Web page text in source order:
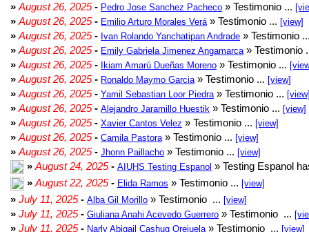
» August 26, 2025- Pedro Jose Sanchez Pacheco » Testimonio ...
» August 26, 2025- Emilio Arturo Morales Verá » Testimonio ... [view]
» August 26, 2025- Ivan Rolando Yanchatipan Andrade » Testimonio
» August 26, 2025- Emily Gabriela Jimenez Angamarca » Testimonio
» August 26, 2025- Ikiam Amarú Dueñas Moreno » Testimonio ...
» August 26, 2025- Ronaldo Maymo Garcia » Testimonio ... [view]
» August 26, 2025- Yamil Sebastian Loor Piedra » Testimonio ...
» August 26, 2025- Alejandro Jaramillo Huestik » Testimonio ... [view]
» August 26, 2025- Xavier Cantos Velez » Testimonio ... [view]
» August 26, 2025- Camila Pastora » Testimonio ... [view]
» August 26, 2025- Jhonn Paillacho » Testimonio ... [view]
» August 24, 2025- AIUHS Testing Espanol » Testing Espanol
» August 22, 2025- Elida Ramos » Testimonio ... [view]
» July 11, 2025- Alba Gil Morillo » Testimonio ... [view]
» July 11, 2025- Giuliana Anahi Acevedo Guerrero » Testimonio ...
» July 11, 2025- Narly Abigail Cashug Orejuela » Testimonio ... [view]